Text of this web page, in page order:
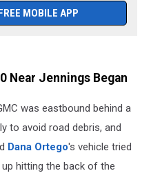
MOBILE APP
Near Jennings Began
was eastbound behind a
to avoid road debris, and
Dana Ortego's vehicle tried
hitting the back of the